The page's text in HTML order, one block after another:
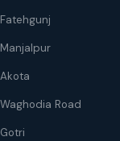
Fatehgunj
Manjalpur
Akota
Waghodia Road
Gotri